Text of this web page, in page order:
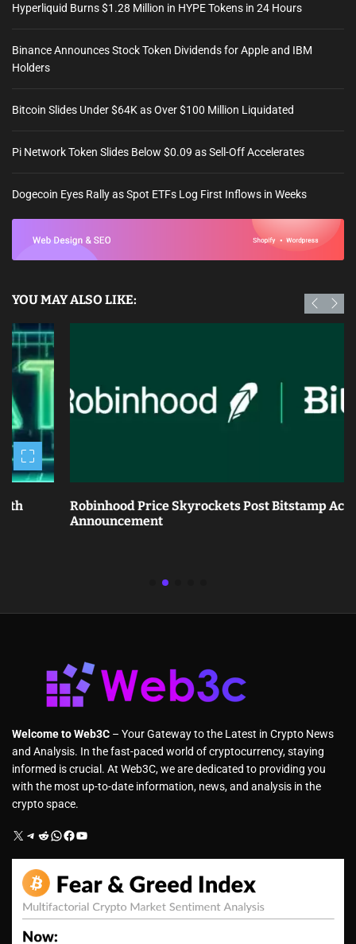
Hyperliquid Burns $1.28 Million in HYPE Tokens in 24 Hours
Binance Announces Stock Token Dividends for Apple and IBM
Holders
Bitcoin Slides Under $64K as Over $100 Million Liquidated
Pi Network Token Slides Below $0.09 as Sell-Off Accelerates
Dogecoin Eyes Rally as Spot ETFs Log First Inflows in Weeks
YOU MAY ALSO LIKE:
Robinhood Price Skyrockets Post Bitstamp Acquisition
Announcement
Welcome to Web3C – Your Gateway to the Latest in Crypto News
and Analysis. In the fast-paced world of cryptocurrency, staying
informed is crucial. At Web3C, we are dedicated to providing you
with the most up-to-date information, news, and analysis in the
crypto space.
X Telegram Reddit WhatsApp Facebook YouTube